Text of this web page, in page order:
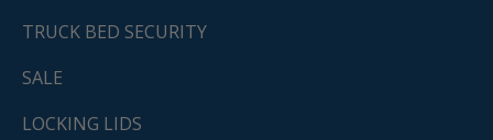
TRUCK BED SECURITY
SALE
LOCKING LIDS